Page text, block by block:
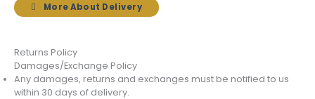
More About Delivery
Returns Policy
Damages/Exchange Policy
Any damages, returns and exchanges must be notified to us
within 30 days of delivery.